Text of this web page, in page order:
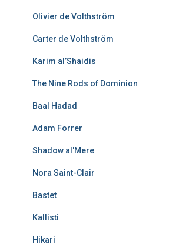
Olivier de Volthström
Carter de Volthström
Karim al’Shaidis
The Nine Rods of Dominion
Baal Hadad
Adam Forrer
Shadow al'Mere
Nora Saint-Clair
Bastet
Kallisti
Hikari